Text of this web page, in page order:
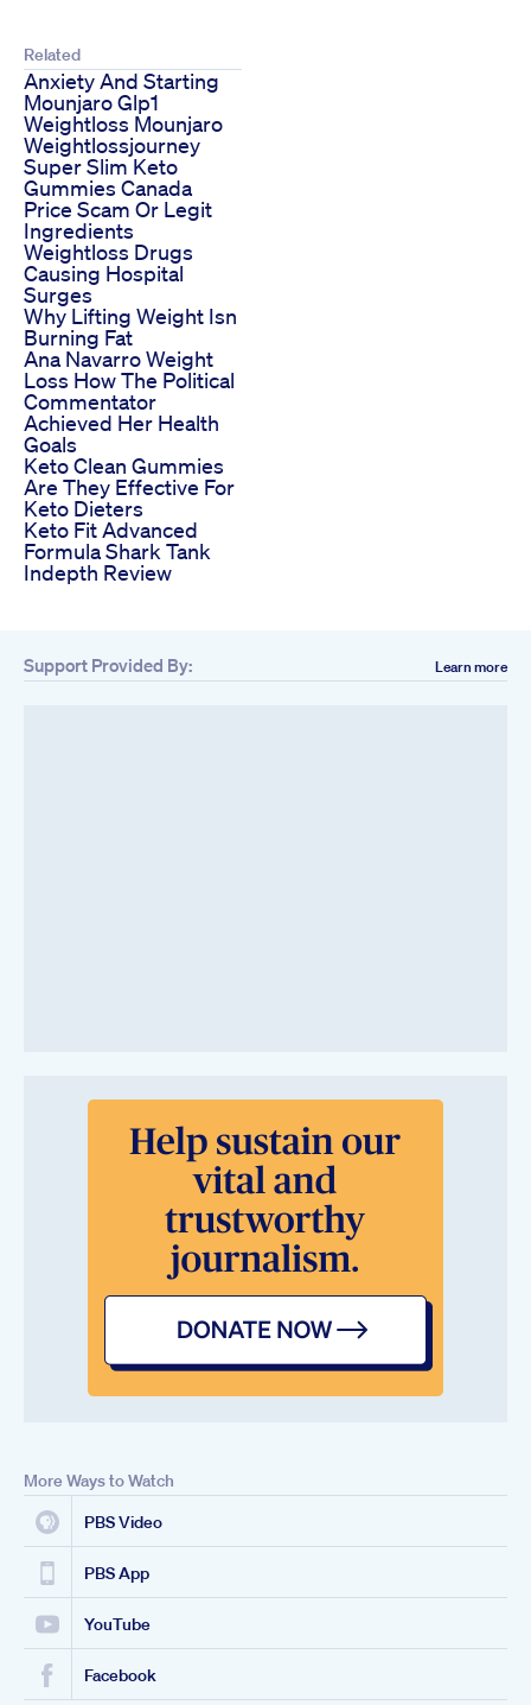
Related
Anxiety And Starting
Mounjaro Glp1
Weightloss Mounjaro
Weightlossjourney
Super Slim Keto
Gummies Canada
Price Scam Or Legit
Ingredients
Weightloss Drugs
Causing Hospital
Surges
Why Lifting Weight Isn
Burning Fat
Ana Navarro Weight
Loss How The Political
Commentator
Achieved Her Health
Goals
Keto Clean Gummies
Are They Effective For
Keto Dieters
Keto Fit Advanced
Formula Shark Tank
Indepth Review
Support Provided By: Learn more
More Ways to Watch
PBS Video
PBS App
YouTube
Facebook